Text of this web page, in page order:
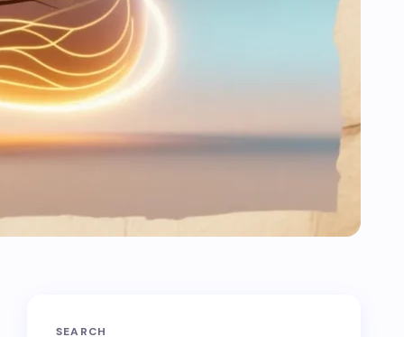
SEARCH